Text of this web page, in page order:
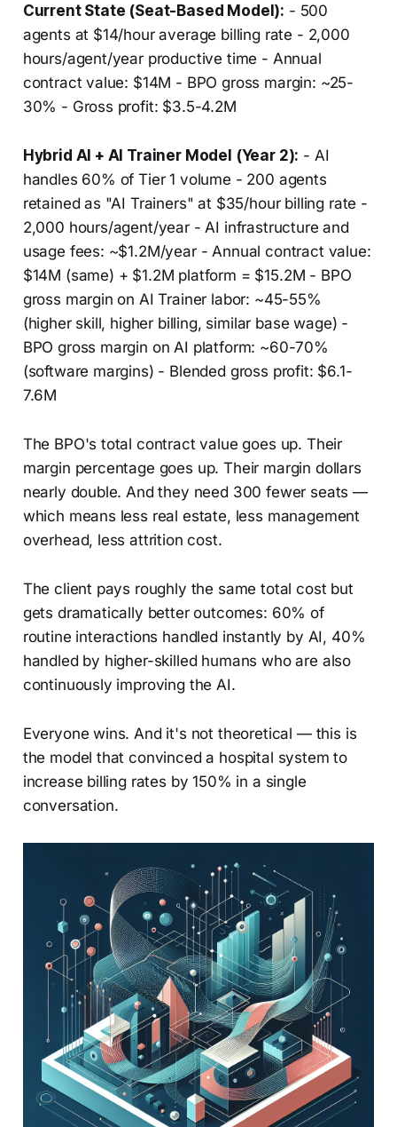
Current State (Seat-Based Model): - 500
agents at $14/hour average billing rate - 2,000
hours/agent/year productive time - Annual
contract value: $14M - BPO gross margin: ~25-
30% - Gross profit: $3.5-4.2M
Hybrid AI + AI Trainer Model (Year 2): - AI
handles 60% of Tier 1 volume - 200 agents
retained as "AI Trainers" at $35/hour billing rate -
2,000 hours/agent/year - AI infrastructure and
usage fees: ~$1.2M/year - Annual contract value:
$14M (same) + $1.2M platform = $15.2M - BPO
gross margin on AI Trainer labor: ~45-55%
(higher skill, higher billing, similar base wage) -
BPO gross margin on AI platform: ~60-70%
(software margins) - Blended gross profit: $6.1-
7.6M
The BPO's total contract value goes up. Their
margin percentage goes up. Their margin dollars
nearly double. And they need 300 fewer seats —
which means less real estate, less management
overhead, less attrition cost.
The client pays roughly the same total cost but
gets dramatically better outcomes: 60% of
routine interactions handled instantly by AI, 40%
handled by higher-skilled humans who are also
continuously improving the AI.
Everyone wins. And it's not theoretical — this is
the model that convinced a hospital system to
increase billing rates by 150% in a single
conversation.